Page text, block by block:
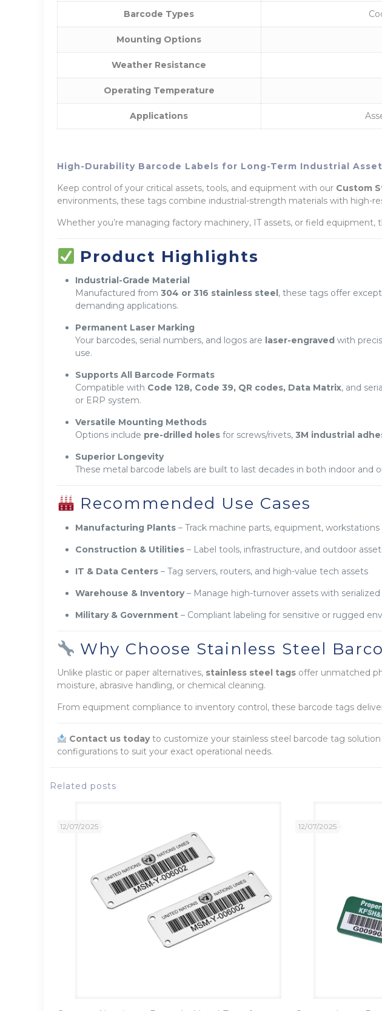
Barcode Types
Mounting Options
Weather Resistance
Operating Temperature
Applications
High-Durability Barcode Labels for Long-Term Industrial
Keep control of your critical assets, tools, and equipment with our Custom
environments, these tags combine industrial-strength materials with high-
Whether you’re managing factory machinery, IT assets, or field
Product Highlights
Industrial-Grade Material
Manufactured from 304 or 316 stainless steel , these tags offer
demanding applications.
Permanent Laser Marking
Your barcodes, serial numbers, and logos are laser-engraved with
use.
Supports All Barcode Formats
Compatible with Code 128, Code 39, QR codes, Data Matrix, and
or ERP system.
Versatile Mounting Methods
Options include pre-drilled holesfor screws/rivets, 3M industrial
Superior Longevity
These metal barcode labels are built to last decades in both indoor
Recommended Use Cases
Manufacturing Plants– Track machine parts, equipment, workstations
Construction & Utilities– Label tools, infrastructure, and outdoor
IT & Data Centers– Tag servers, routers, and high-value tech assets
Warehouse & Inventory– Manage high-turnover assets with
Military & Government– Compliant labeling for sensitive or rugged
Why Choose Stainless Steel
Unlike plastic or paper alternatives, stainless steel tagsoffer unmatched
moisture, abrasive handling, or chemical cleaning.
From equipment compliance to inventory control, these barcode tags
Contact us todayto customize your stainless steel barcode tag
configurations to suit your exact operational needs.
Related posts
12/07/2025 12/07/2025